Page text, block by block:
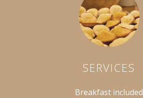
SERVICES
Breakfast included